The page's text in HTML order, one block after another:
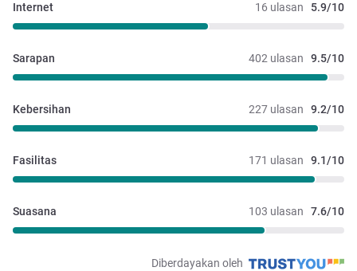
16 ulasan 5.9/10
Internet
402 ulasan 9.5/10
Sarapan
227 ulasan 9.2/10
Kebersihan
171 ulasan 9.1/10
Fasilitas
103 ulasan 7.6/10
Suasana
Diberdayakan oleh